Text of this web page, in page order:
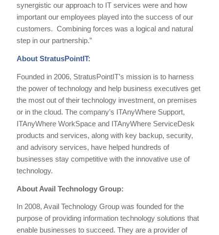
synergistic our approach to IT services were and how
important our employees played into the success of our
customers. Combining forces was a logical and natural
step in our partnership.”
About StratusPointIT:
Founded in 2006, StratusPointIT’s mission is to harness
the power of technology and help business executives get
the most out of their technology investment, on premises
or in the cloud. The company’s ITAnyWhere Support,
ITAnyWhere WorkSpace and ITAnyWhere ServiceDesk
products and services, along with key backup, security,
and advisory services, have helped hundreds of
businesses stay competitive with the innovative use of
technology.
About Avail Technology Group:
In 2008, Avail Technology Group was founded for the
purpose of providing information technology solutions that
enable businesses to succeed. They are a provider of